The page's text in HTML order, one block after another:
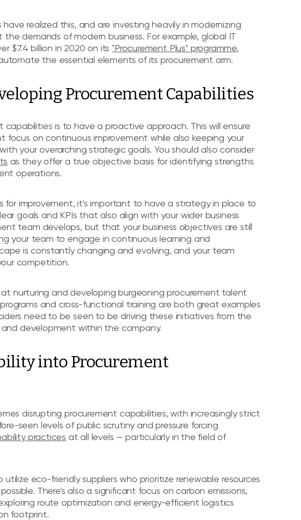
realized this, and are investing heavily in modernizing
demands of modern business. For example, global IT
$7.4 billion in 2020 on its"Procurement Plus" programme,
the essential elements of its procurement arm.
Procurement Capabilities
is to have a proactive approach. This will ensure
focus on continuous improvement while also keeping your
your overarching strategic goals. You should also consider
as they offer a true objective basis for identifying strengths
operations.
for improvement, it's important to have a strategy in place to
goals and KPIs that also align with your wider business
team develops, but that your business objectives are still
your team to engage in continuous learning and
is constantly changing and evolving, and your team
competition.
nurturing and developing burgeoning procurement talent
and cross-functional training are both great examples
need to be seen to be driving these initiatives from the
development within the company.
into Procurement
disrupting procurement capabilities, with increasingly strict
seen levels of public scrutiny and pressure forcing
practices at all levels — particularly in the field of
utilize eco-friendly suppliers who prioritize renewable resources
There's also a significant focus on carbon emissions,
route optimization and energy-efficient logistics
footprint.